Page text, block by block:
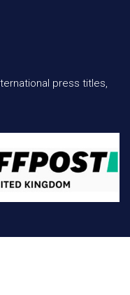
press titles,